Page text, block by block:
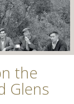
the
Glens